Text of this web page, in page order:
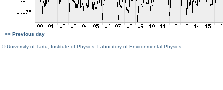
<< Previous day
©University of Tartu Institute of Physics Laboratory of Environmental Physics